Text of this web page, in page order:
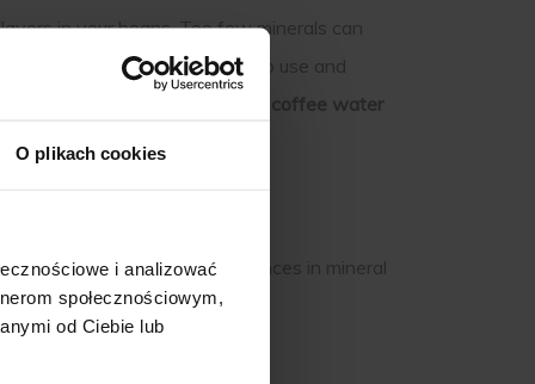
O plikach cookies
i analizować
społecznościowym,
od Ciebie lub
in your beans. Too few minerals can
better brew. They are easy to use and
how the right
minerals for coffee water
water, even small imbalances in mineral